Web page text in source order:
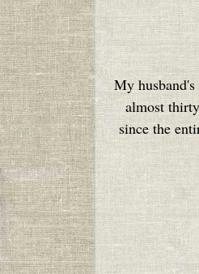
My
almost
since the